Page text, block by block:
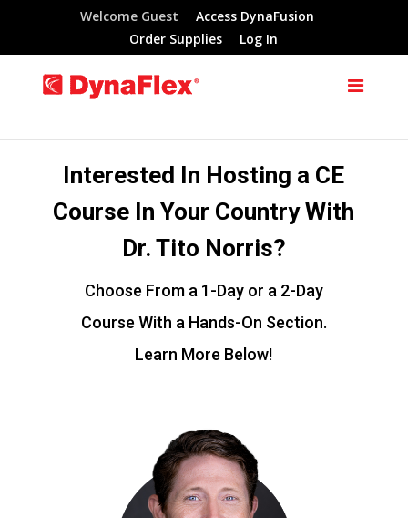
Welcome Guest
Access DynaFusion
Order Supplies
Log In
Interested In Hosting a CE
Course In Your Country With
Dr. Tito Norris?
Choose From a 1-Day or a 2-Day
Course With a Hands-On Section.
Learn More Below!